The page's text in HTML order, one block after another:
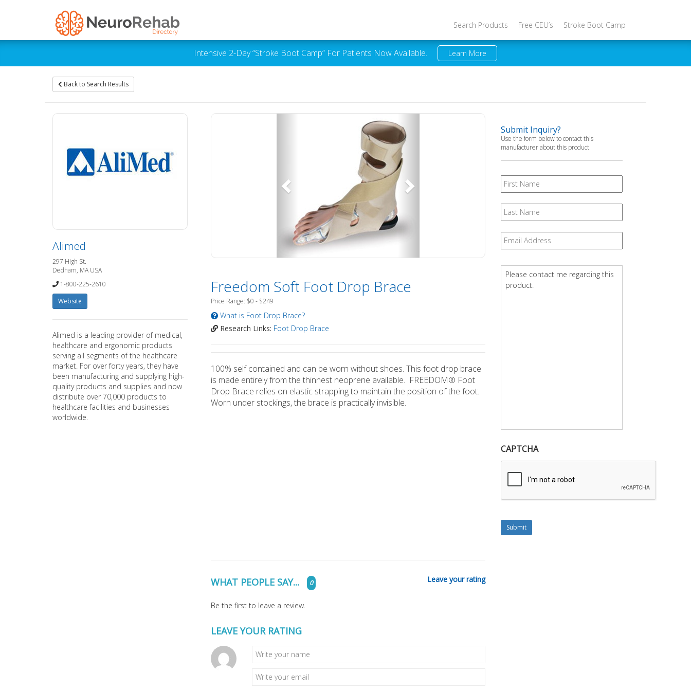
Search Products Free CEU’s Stroke Boot Camp
Intensive 2-Day “Stroke Boot Camp” For Patients Now Available. Learn More
Back to Search Results
Freedom Soft Foot Drop Brace
Price Range: $0 - $249
What is Foot Drop Brace?
Research Links: Foot Drop Brace
100% self contained and can be worn without shoes. This foot drop brace
is made entirely from the thinnest neoprene available. FREEDOM® Foot
Drop Brace relies on elastic strapping to maintain the position of the foot.
Worn under stockings, the brace is practically invisible.
WHAT PEOPLE SAY... 0 Leave your rating
Be the first to leave a review.
LEAVE YOUR RATING
Submit Inquiry?
Use the form below to contact this
manufacturer about this product.
First
Name
Last
Name
Email *
Question *
CAPTCHA
Submit
Alimed
297 High St.
Dedham, MA USA
1-800-225-2610
Website
Alimed is a leading provider of medical,
healthcare and ergonomic products
serving all segments of the healthcare
market. For over forty years, they have
been manufacturing and supplying high-
quality products and supplies and now
distribute over 70,000 products to
healthcare facilities and businesses
worldwide.